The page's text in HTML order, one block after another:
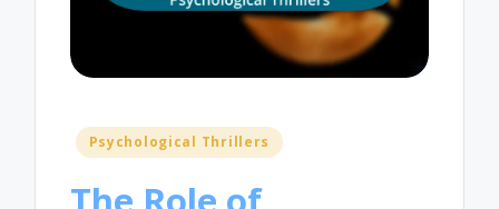
Posted
Psychological Thrillers